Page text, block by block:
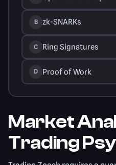
B zk-SNARKs
C Ring Signatures
D Proof of Work
Market
Trading